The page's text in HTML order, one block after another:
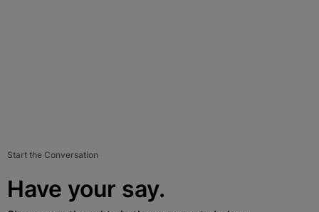
Start the Conversation
Have your say.